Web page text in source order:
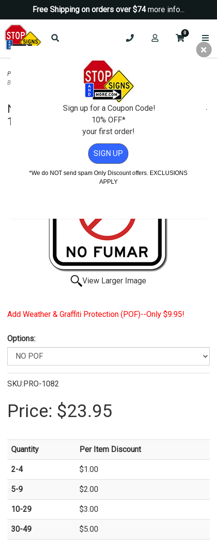
Free Shipping on orders over $74more info...
0
Property Management Signs No Smoking Signs
Bilingual Sign - 12x12
No Smoking No Fumar Bilingual Sign -
12x12
View Larger Image
Add Weather & Graffiti Protection (POF)--Only $9.95!
Options:
SKU:PRO-1082
Price: $23.95
Quantity Per Item Discount
2-4 $1.00
5-9 $2.00
10-29 $3.00
30-49 $5.00
Sign up for a Coupon Code!
10% OFF*
your first order!
SIGN UP
*We do NOT send spam Only Discount offers. EXCLUSIONS
APPLY